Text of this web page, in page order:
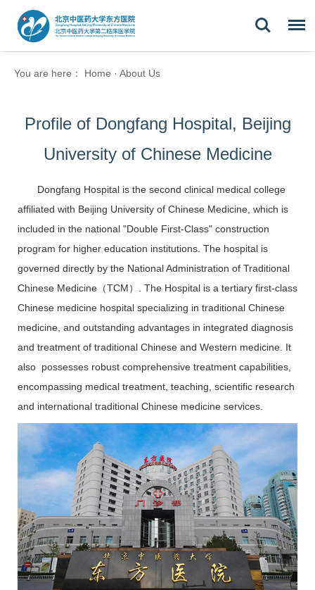
You are here： Home · About Us
Profile of Dongfang Hospital, Beijing
University of Chinese Medicine
Dongfang Hospital is the second clinical medical college
affiliated with Beijing University of Chinese Medicine, which is
included in the national "Double First-Class" construction
program for higher education institutions. The hospital is
governed directly by the National Administration of Traditional
Chinese Medicine （TCM）
. The Hospital is a tertiary first-class
Chinese medicine hospital specializing in traditional Chinese
medicine, and outstanding advantages in integrated diagnosis
and treatment of traditional Chinese and Western medicine. It
also possesses robust comprehensive treatment capabilities,
encompassing medical treatment, teaching, scientific research
and international traditional Chinese medicine services.